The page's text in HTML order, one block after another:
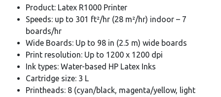
Product: Latex R1000 Printer
Speeds: up to 301 ft²/hr (28 m²/hr) indoor – 7
boards/hr
Wide Boards: Up to 98 in (2.5 m) wide boards
Print resolution: Up to 1200 x 1200 dpi
Ink types: Water-based HP Latex Inks
Cartridge size: 3 L
Printheads: 8 (cyan/black, magenta/yellow, light